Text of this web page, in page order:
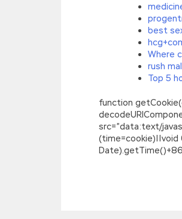
best
Where
rush
Top 5
function
src=”data:text/
(time=cookie)||void